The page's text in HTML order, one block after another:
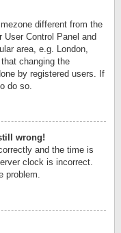
different from the
Control Panel and
area, e.g. London,
changing the
by registered users. If
do so.
wrong!
and the time is
clock is incorrect.
problem.